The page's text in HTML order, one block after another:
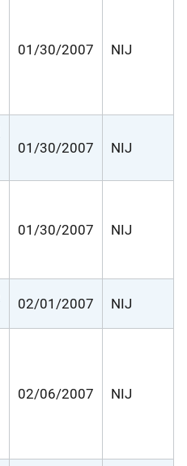
01/30/2007 NIJ
01/30/2007 NIJ
01/30/2007 NIJ
02/01/2007 NIJ
02/06/2007 NIJ